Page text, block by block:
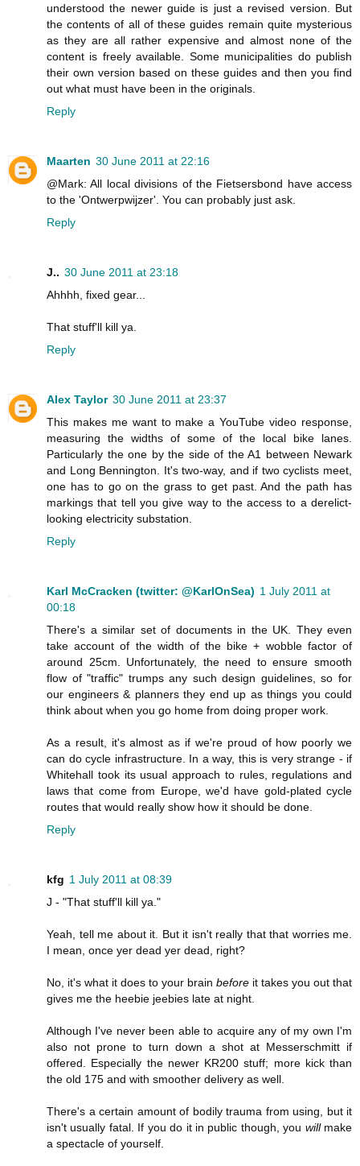
understood the newer guide is just a revised version. But
the contents of all of these guides remain quite mysterious
as they are all rather expensive and almost none of the
content is freely available. Some municipalities do publish
their own version based on these guides and then you find
out what must have been in the originals.
Reply
Maarten 30 June 2011 at 22:16
@Mark: All local divisions of the Fietsersbond have access
to the 'Ontwerpwijzer'. You can probably just ask.
Reply
J.. 30 June 2011 at 23:18
Ahhhh, fixed gear...
That stuff'll kill ya.
Reply
Alex Taylor 30 June 2011 at 23:37
This makes me want to make a YouTube video response,
measuring the widths of some of the local bike lanes.
Particularly the one by the side of the A1 between Newark
and Long Bennington. It's two-way, and if two cyclists meet,
one has to go on the grass to get past. And the path has
markings that tell you give way to the access to a derelict-
looking electricity substation.
Reply
Karl McCracken (twitter: @KarlOnSea) 1 July 2011 at
00:18
There's a similar set of documents in the UK. They even
take account of the width of the bike + wobble factor of
around 25cm. Unfortunately, the need to ensure smooth
flow of "traffic" trumps any such design guidelines, so for
our engineers & planners they end up as things you could
think about when you go home from doing proper work.
As a result, it's almost as if we're proud of how poorly we
can do cycle infrastructure. In a way, this is very strange - if
Whitehall took its usual approach to rules, regulations and
laws that come from Europe, we'd have gold-plated cycle
routes that would really show how it should be done.
Reply
kfg 1 July 2011 at 08:39
J - "That stuff'll kill ya."
Yeah, tell me about it. But it isn't really that that worries me.
I mean, once yer dead yer dead, right?
No, it's what it does to your brain before it takes you out that
gives me the heebie jeebies late at night.
Although I've never been able to acquire any of my own I'm
also not prone to turn down a shot at Messerschmitt if
offered. Especially the newer KR200 stuff; more kick than
the old 175 and with smoother delivery as well.
There's a certain amount of bodily trauma from using, but it
isn't usually fatal. If you do it in public though, you willmake
a spectacle of yourself.